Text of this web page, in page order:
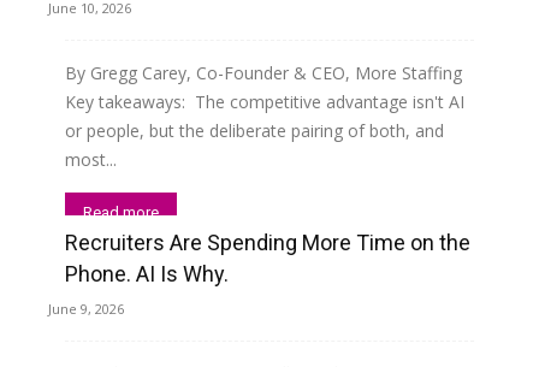
June 10, 2026
By Gregg Carey, Co-Founder & CEO, More Staffing
Key takeaways: The competitive advantage isn't AI
or people, but the deliberate pairing of both, and
most...
Read more
Recruiters Are Spending More Time on the
Phone. AI Is Why.
June 9, 2026